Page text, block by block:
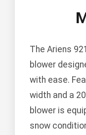
The Ariens
blower
with ease.
width and a
blower is
snow